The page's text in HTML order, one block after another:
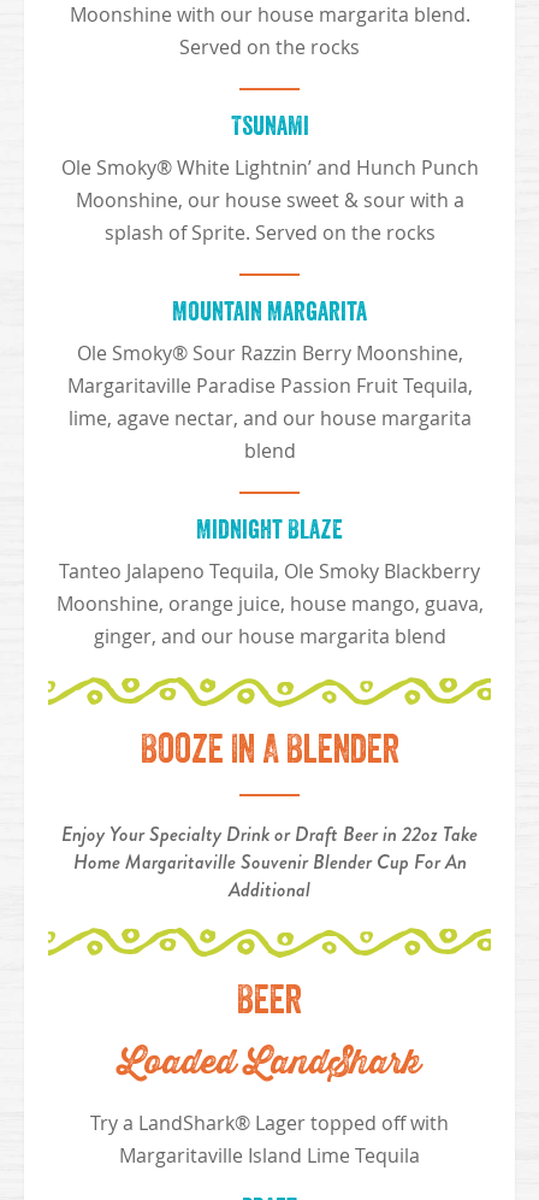
Moonshine with our house margarita blend.
Served on the rocks
Tsunami
Ole Smoky® White Lightnin’ and Hunch Punch
Moonshine, our house sweet & sour with a
splash of Sprite. Served on the rocks
Mountain Margarita
Ole Smoky® Sour Razzin Berry Moonshine,
Margaritaville Paradise Passion Fruit Tequila,
lime, agave nectar, and our house margarita
blend
Midnight Blaze
Tanteo Jalapeno Tequila, Ole Smoky Blackberry
Moonshine, orange juice, house mango, guava,
ginger, and our house margarita blend
Booze In A Blender
Enjoy Your Specialty Drink or Draft Beer in 22oz Take
Home Margaritaville Souvenir Blender Cup For An
Additional
Beer
Loaded LandShark
Try a LandShark® Lager topped off with
Margaritaville Island Lime Tequila